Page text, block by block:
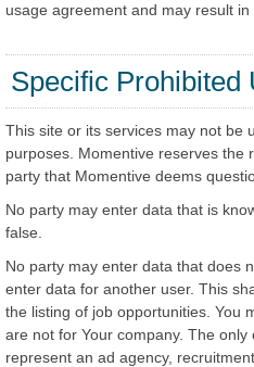
usage agreement and may result
Specific Prohibited
This site or its services may not be
purposes. Momentive reserves the
party that Momentive deems
No party may enter data that is
false.
No party may enter data that does
enter data for another user. This
the listing of job opportunities. You
are not for Your company. The only
represent an ad agency,